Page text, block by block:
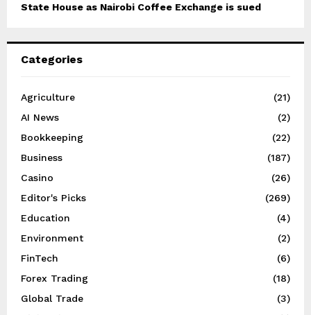
State House as Nairobi Coffee Exchange is sued
Categories
Agriculture
(21)
AI News
(2)
Bookkeeping
(22)
Business
(187)
Casino
(26)
Editor's Picks
(269)
Education
(4)
Environment
(2)
FinTech
(6)
Forex Trading
(18)
Global Trade
(3)